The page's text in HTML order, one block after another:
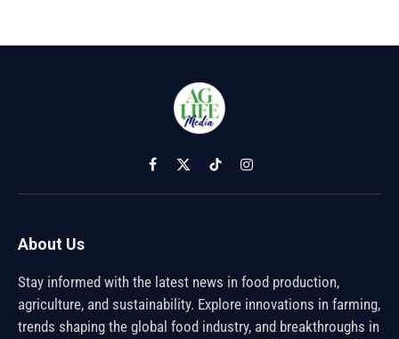
Facebook
X
(Twitter)
TikTokInstagram
About Us
Stay informed with the latest news in food production,
agriculture, and sustainability. Explore innovations in farming,
trends shaping the global food industry, and breakthroughs in